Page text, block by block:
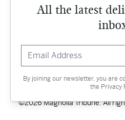
All the latest
By joining our newsletter, you are
the Privacy
Contact
©2026 Magnolia Tribune. All